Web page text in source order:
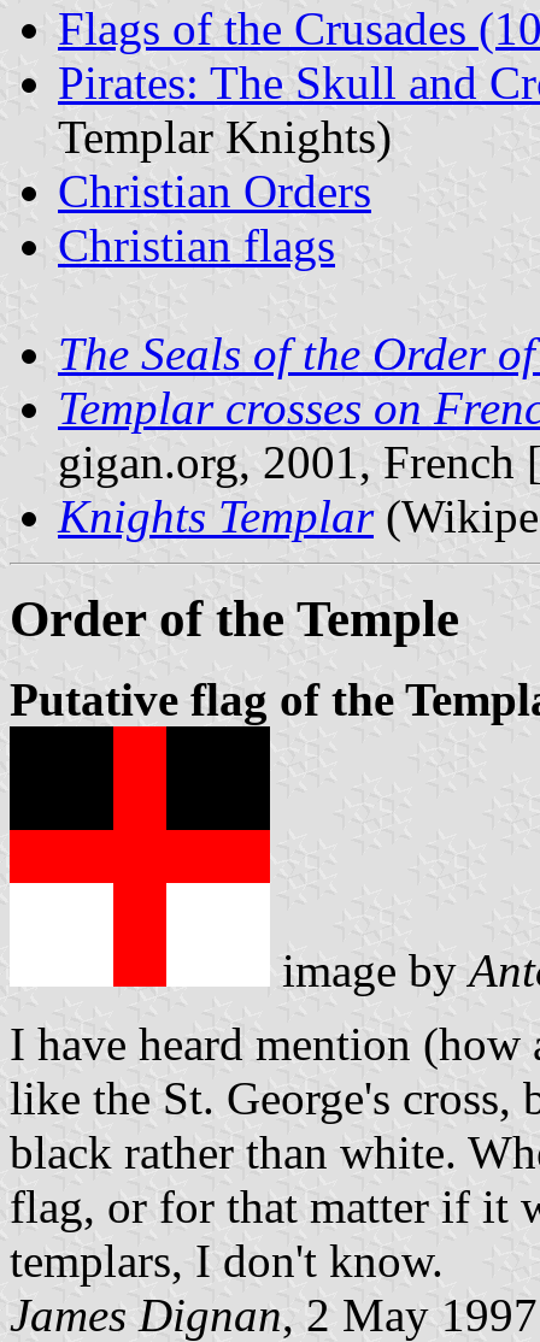
Flags of the Crusades
Pirates: The Skull and
Templar Knights)
Christian Orders
Christian flags
The Seals of the Order
Templar crosses on
gigan.org, 2001, French
Knights Templar
Order of the Temple
Putative flag of the
image by
I have heard mention
like the St. George's
black rather than white.
flag, or for that matter if it
templars, I don't know.
James Dignan, 2 May